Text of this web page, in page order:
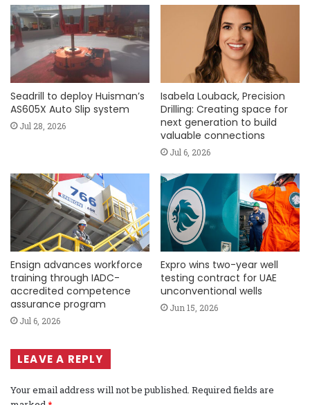
Seadrill to deploy Huisman’s
AS605X Auto Slip system
Jul 28, 2026
Isabela Louback, Precision
Drilling: Creating space for
next generation to build
valuable connections
Jul 6, 2026
Ensign advances workforce
training through IADC-
accredited competence
assurance program
Jul 6, 2026
Expro wins two-year well
testing contract for UAE
unconventional wells
Jun 15, 2026
LEAVE A REPLY
Your email address will not be published. Required fields are